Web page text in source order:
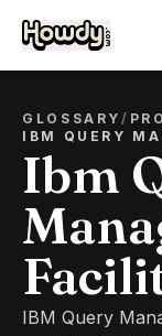
GLOSSARY/
IBM QUERY
Ibm
IBM Query